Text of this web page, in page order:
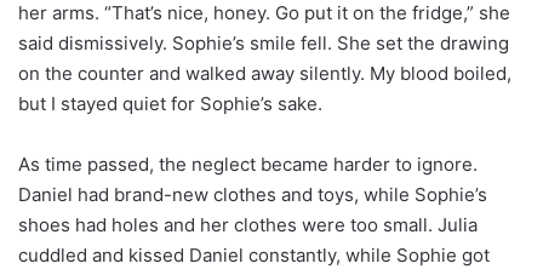
her arms. “That’s nice, honey. Go put it on the fridge,” she
said dismissively. Sophie’s smile fell. She set the drawing
on the counter and walked away silently. My blood boiled,
but I stayed quiet for Sophie’s sake.
As time passed, the neglect became harder to ignore.
Daniel had brand-new clothes and toys, while Sophie’s
shoes had holes and her clothes were too small. Julia
cuddled and kissed Daniel constantly, while Sophie got